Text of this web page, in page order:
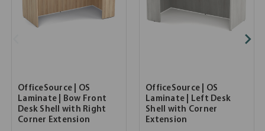
OfficeSource | OS
Laminate | Bow Front
Desk Shell with Right
Corner Extension
OfficeSource | OS
Laminate | Left Desk
Shell with Corner
Extension